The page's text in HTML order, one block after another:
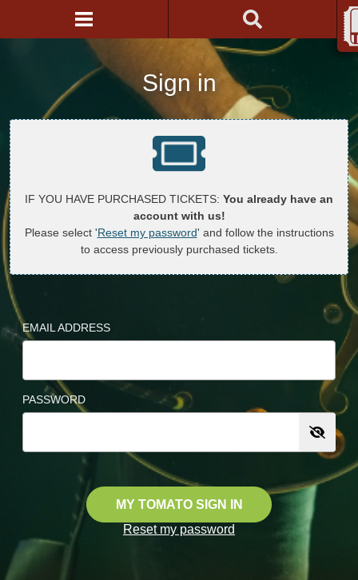
Sign in
IF YOU HAVE PURCHASED TICKETS: You already have an
account with us!
Please select 'Reset my password' and follow the instructions
to access previously purchased tickets.
EMAIL ADDRESS
PASSWORD
MY TOMATO SIGN IN
Reset my password